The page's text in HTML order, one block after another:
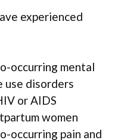
experienced
occurring mental
use disorders
or AIDS
women
occurring pain and